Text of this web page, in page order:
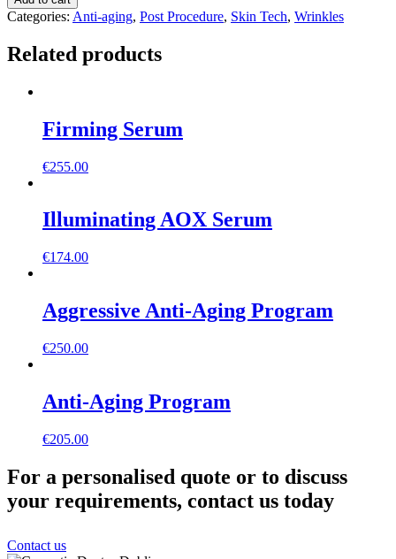
Categories: Anti-aging, Post Procedure, Skin Tech, Wrinkles
Related products
Firming Serum
€255.00
Illuminating AOX Serum
€174.00
Aggressive Anti-Aging Program
€250.00
Anti-Aging Program
€205.00
For a personalised quote or to discuss
your requirements, contact us today
Contact us